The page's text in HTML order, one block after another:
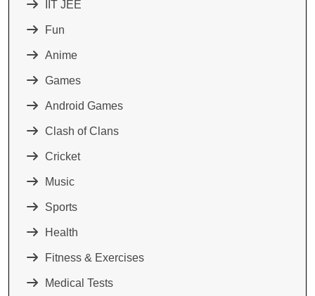
IIT JEE
Fun
Anime
Games
Android Games
Clash of Clans
Cricket
Music
Sports
Health
Fitness & Exercises
Medical Tests